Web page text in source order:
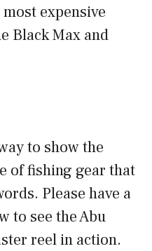
expensive
Black Max and
to show the
of fishing gear that
Please have a
to see the Abu
reel in action.